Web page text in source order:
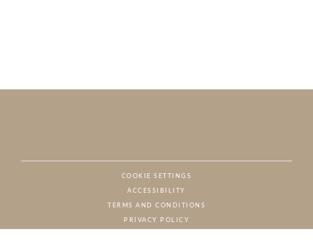
COOKIE SETTINGS
ACCESSIBILITY
TERMS AND CONDITIONS
PRIVACY POLICY